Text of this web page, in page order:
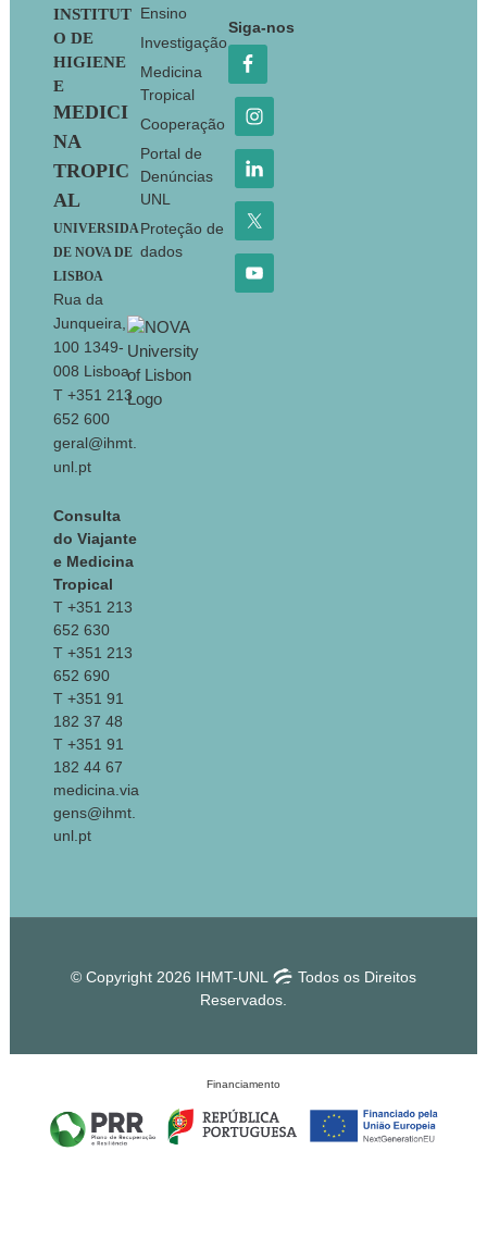
Footer
INSTITUT
O DE
HIGIENE
E
MEDICI
NA
TROPIC
AL
UNIVERSIDA
DE NOVA DE
LISBOA
Rua da
Junqueira,
100 1349-
008 Lisboa
T +351 213
652 600
geral@ihmt.
unl.pt
Consulta
do Viajante
e Medicina
Tropical
T +351 213
652 630
T +351 213
652 690
T +351 91
182 37 48
T +351 91
182 44 67
medicina.via
gens@ihmt.
unl.pt
Ensino
Investigação
Medicina
Tropical
Cooperação
Portal de
Denúncias
UNL
Proteção de
dados
Siga-nos
© Copyright 2026 IHMT-UNL
Todos os Direitos
Reservados.
Financiamento